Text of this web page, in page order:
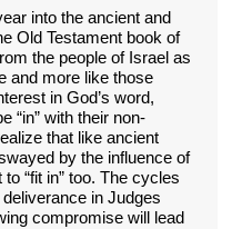
into the ancient and
Old Testament book of
the people of Israel as
and more like those
in God’s word,
“in” with their non-
that like ancient
by the influence of
“fit in” too. The cycles
in Judges
compromise will lead